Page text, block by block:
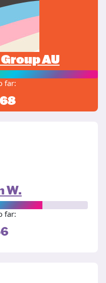
AU
far:
W.
far: